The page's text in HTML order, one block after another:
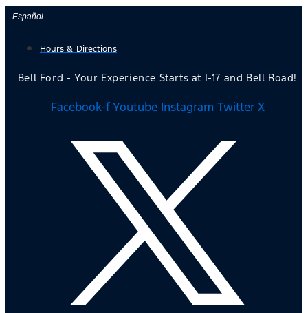
Skip
content
Español
Hours & Directions
Bell Ford - Your Experience Starts at I-17 and Bell Road!
Facebook-f Youtube Instagram Twitter X